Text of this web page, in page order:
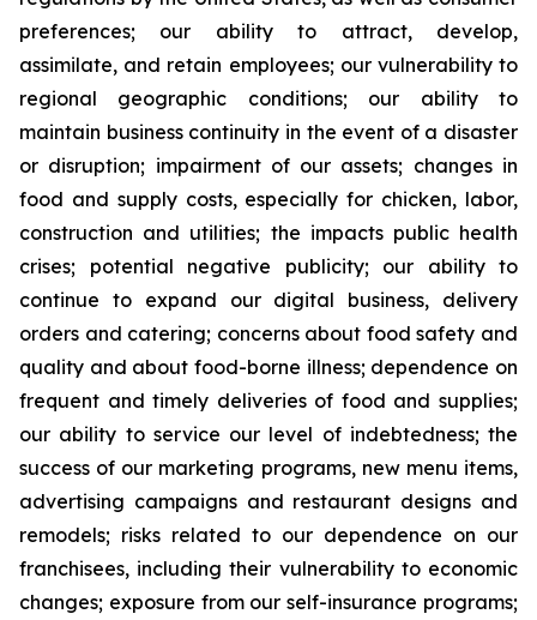
preferences; our ability to attract, develop,
assimilate, and retain employees; our vulnerability to
regional geographic conditions; our ability to
maintain business continuity in the event of a disaster
or disruption; impairment of our assets; changes in
food and supply costs, especially for chicken, labor,
construction and utilities; the impacts public health
crises; potential negative publicity; our ability to
continue to expand our digital business, delivery
orders and catering; concerns about food safety and
quality and about food-borne illness; dependence on
frequent and timely deliveries of food and supplies;
our ability to service our level of indebtedness; the
success of our marketing programs, new menu items,
advertising campaigns and restaurant designs and
remodels; risks related to our dependence on our
franchisees, including their vulnerability to economic
changes; exposure from our self-insurance programs;